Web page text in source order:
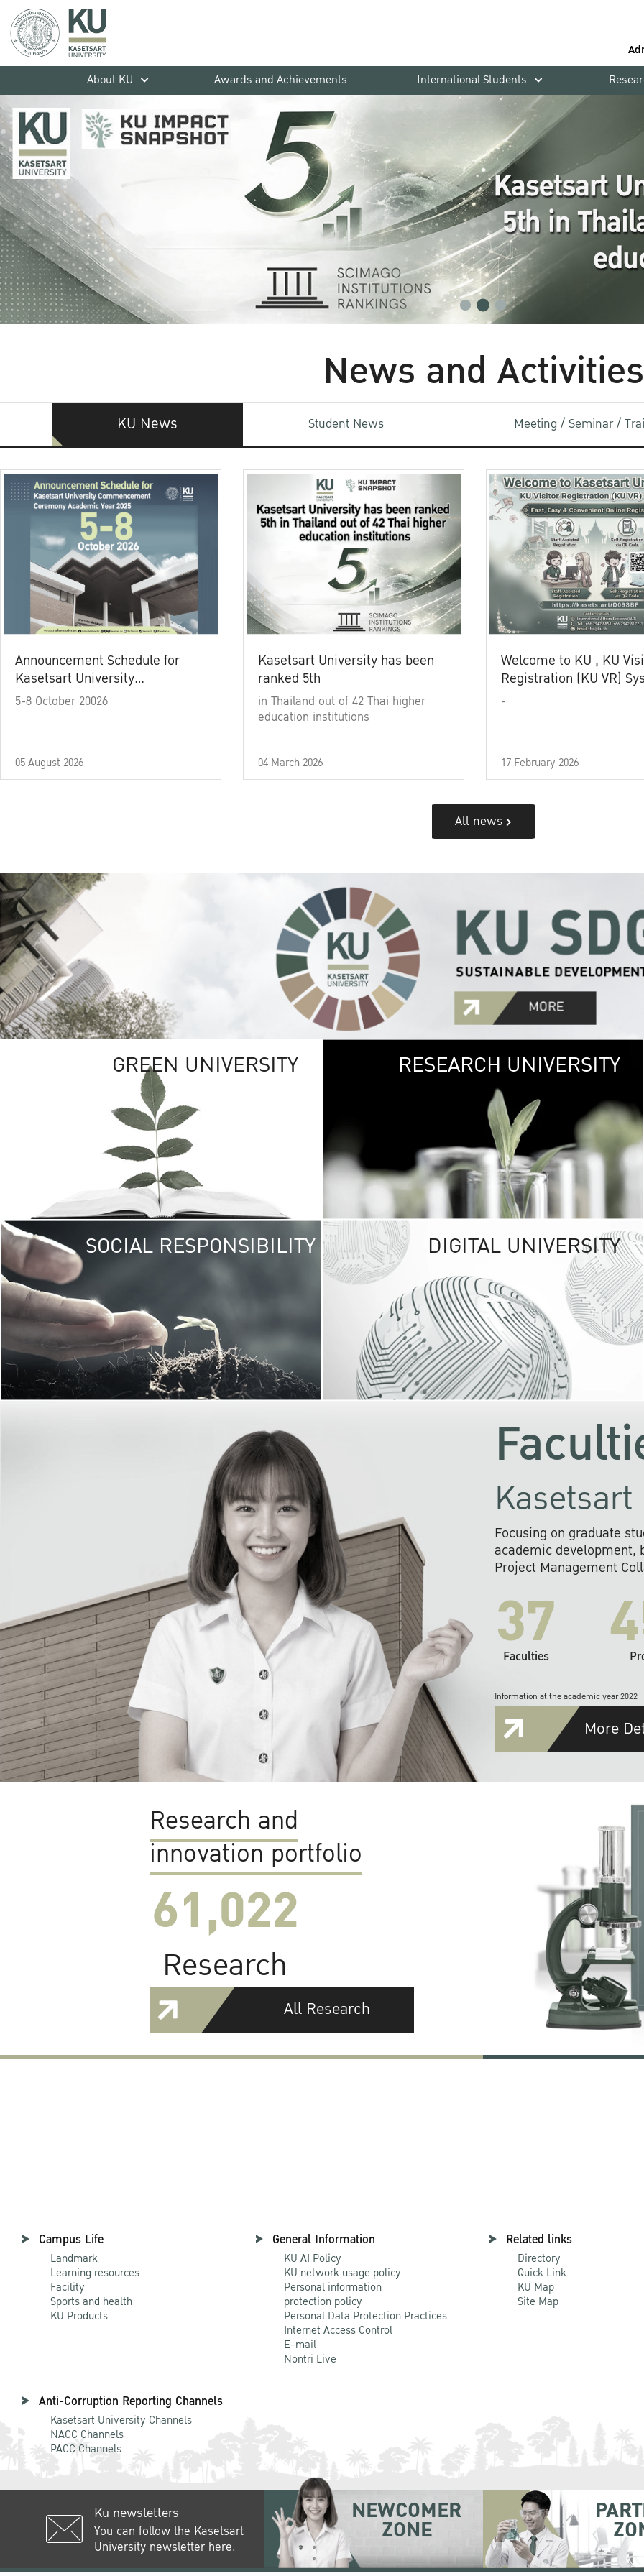
About KU
Awards and Achievements International Students
News and Activities
KU News Student News Meeting / Seminar /
Announcement Schedule for
Kasetsart University
Commencement Ceremony
5-8 October 20026
05 August 2026
Kasetsart University has been
ranked 5th
in Thailand out of 42 Thai higher
education institutions
04 March 2026
Welcome to KU , KU
Registration (KU VR)
-
17 February 2026
All news
GREEN UNIVERSITY GREEN
The Kasetsart
sprawls
out over 1,400
vibrant green
URBAN
URBAN FARM
RESEARCH UNIVERSITY
SOCIAL RESPONSIBILITY UNIVERSITY
RESPONSIBILITY
KU cooperates with
institutions to build
research networks that
sustainable
problems far into
DIGITAL UNIVERSITY
Focusing on graduate
academic development,
Project Management
37
Faculties
Information at the academic year 2022
More
Research and
innovation portfolio
61,022
Research
All Research
Campus Life
Landmark
Learning resources
Facility
Sports and health
KU Products
General Information
KU AI Policy
KU network usage policy
Personal information
protection policy
Personal Data Protection Practices
Internet Access Control
E-mail
Nontri Live
Related links
Directory
Quick Link
KU Map
Site Map
Anti-Corruption Reporting Channels
Kasetsart University Channels
NACC Channels
PACC Channels
Ku newsletters
You can follow the Kasetsart
University newsletter here.
NEWCOMER
ZONE